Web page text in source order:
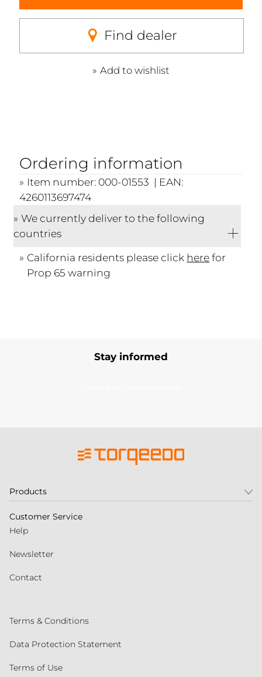
Find dealer
Add to wishlist
Ordering information
Item number: 000-01553 | EAN:
4260113697474
We currently deliver to the following
countries
California residents please click herefor
Prop 65 warning
Stay informed
Products
Customer Service
Help
Newsletter
Contact
Terms & Conditions
Data Protection Statement
Terms of Use